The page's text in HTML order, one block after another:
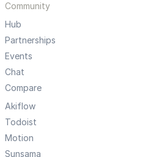
Community
Hub
Partnerships
Events
Chat
Compare
Akiflow
Todoist
Motion
Sunsama